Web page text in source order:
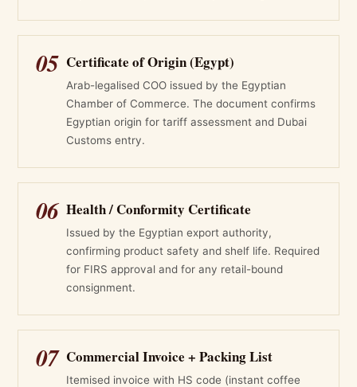
05 Certificate of Origin (Egypt)
Arab-legalised COO issued by the Egyptian
Chamber of Commerce. The document confirms
Egyptian origin for tariff assessment and Dubai
Customs entry.
06 Health / Conformity Certificate
Issued by the Egyptian export authority,
confirming product safety and shelf life. Required
for FIRS approval and for any retail-bound
consignment.
07 Commercial Invoice + Packing List
Itemised invoice with HS code (instant coffee